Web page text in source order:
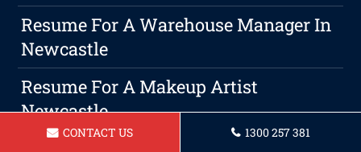
Resume For A Warehouse Manager In
Newcastle
Resume For A Makeup Artist
Newcastle
CONTACT US 1300 257 381